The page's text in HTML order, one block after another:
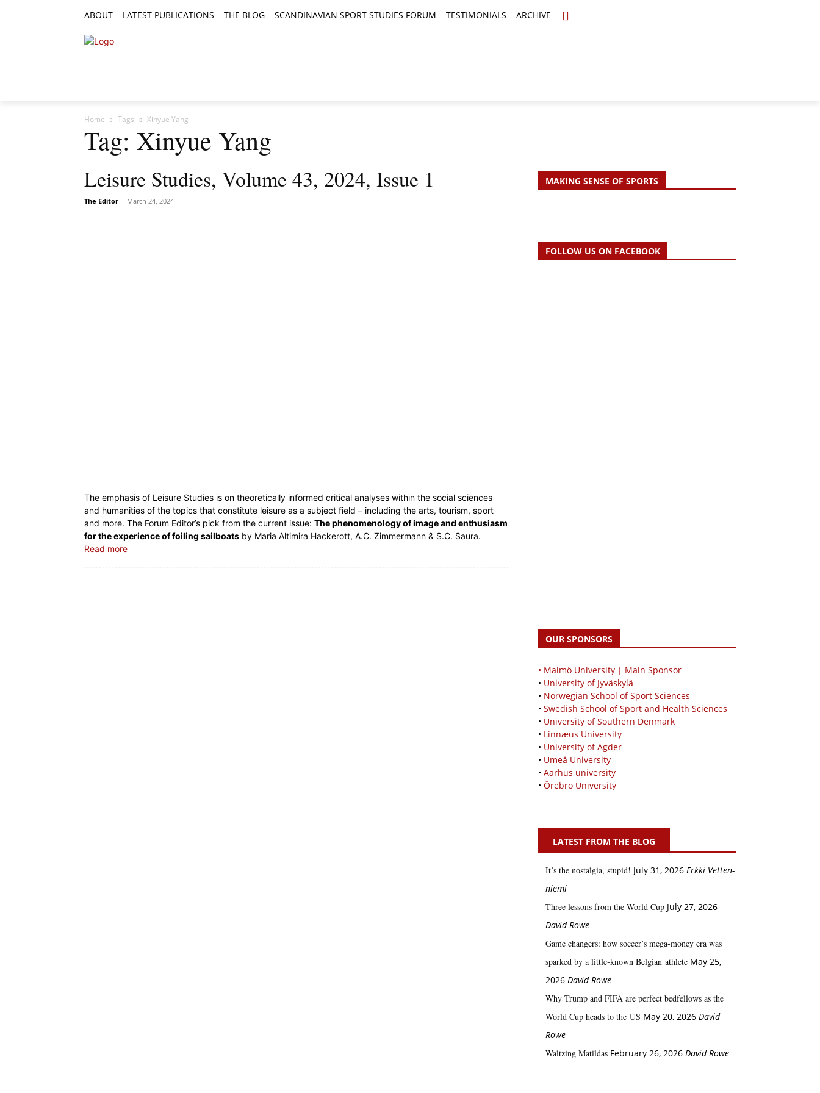
ABOUT LATEST PUBLICATIONS THE BLOG SCANDINAVIAN SPORT STUDIES FORUM TESTIMONIALS ARCHIVE
Home Tags Xinyue Yang
Tag: Xinyue Yang
Leisure Studies, Volume 43, 2024, Issue 1
The Editor - March 24, 2024
The emphasis of Leisure Studies is on theoretically informed critical analyses within the social sciences
and humanities of the topics that constitute leisure as a subject field – including the arts, tourism, sport
and more. The Forum Editor’s pick from the current issue: The phenomenology of image and enthusiasm
for the experience of foiling sailboats by Maria Altimira Hackerott, A.C. Zimmermann & S.C. Saura.
Read more
MAKING SENSE OF SPORTS
FOLLOW US ON FACEBOOK
OUR SPONSORS
• Malmö University | Main Sponsor
• University of Jyväskylä
• Norwegian School of Sport Sciences
• Swedish School of Sport and Health Sciences
• University of Southern Denmark
• Linnæus University
• University of Agder
• Umeå University
• Aarhus university
• Örebro University
LATEST FROM THE BLOG
It’s the nostalgia, stupid! July 31, 2026 Erkki Vetten­­
niemi
Three lessons from the World Cup July 27, 2026
David Rowe
Game changers: how soccer’s mega‑money era was
sparked by a little‑known Belgian athlete May 25,
2026 David Rowe
Why Trump and FIFA are perfect bedfellows as the
World Cup heads to the US May 20, 2026 David
Rowe
Waltzing Matildas February 26, 2026 David Rowe